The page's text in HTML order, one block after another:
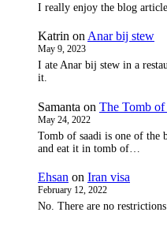
I really enjoy the blog
Katrin on Anar bij stew
May 9, 2023
I ate Anar bij stew in a
it.
Samanta on The Tomb of
May 24, 2022
Tomb of saadi is one of the
and eat it in tomb of…
Ehsan on Iran visa
February 12, 2022
No. There are no